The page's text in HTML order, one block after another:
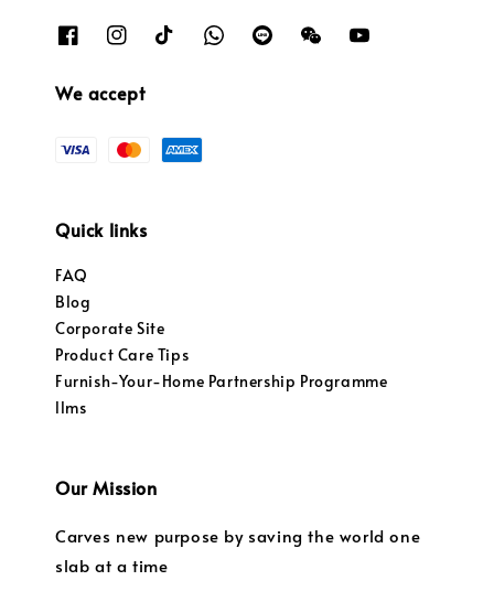
We accept
Quick links
FAQ
Blog
Corporate Site
Product Care Tips
Furnish-Your-Home Partnership Programme
llms
Our Mission
Carves new purpose by saving the world one
slab at a time